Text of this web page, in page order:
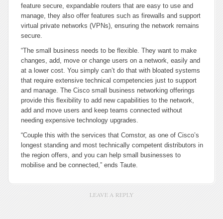
feature secure, expandable routers that are easy to use and
manage, they also offer features such as firewalls and support
virtual private networks (VPNs), ensuring the network remains
secure.
“The small business needs to be flexible. They want to make
changes, add, move or change users on a network, easily and
at a lower cost. You simply can’t do that with bloated systems
that require extensive technical competencies just to support
and manage. The Cisco small business networking offerings
provide this flexibility to add new capabilities to the network,
add and move users and keep teams connected without
needing expensive technology upgrades.
“Couple this with the services that Comstor, as one of Cisco’s
longest standing and most technically competent distributors in
the region offers, and you can help small businesses to
mobilise and be connected,” ends Taute.
LEAVE A REPLY